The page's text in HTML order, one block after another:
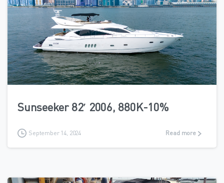
5
Sunseeker 82′ 2006, 880K-10%
September 14, 2024 Read more